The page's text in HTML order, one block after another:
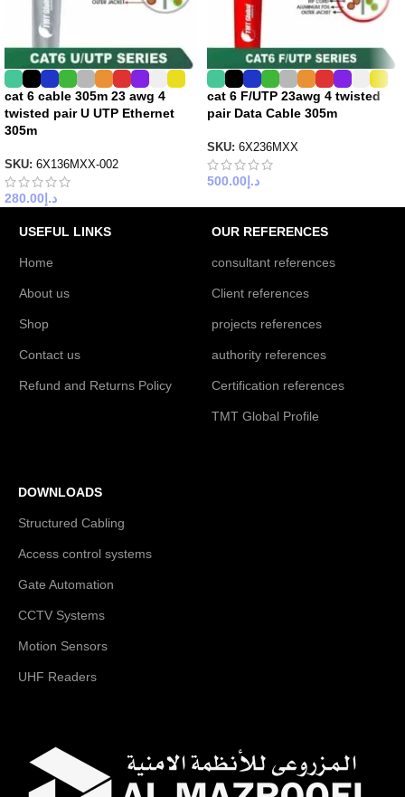
cat 6 cable 305m 23 awg 4
twisted pair U UTP Ethernet
305m
SKU: 6X136MXX-002
د.إ 280.00
cat 6 F/UTP 23awg 4 twisted
pair Data Cable 305m
SKU: 6X236MXX
د.إ 500.00
USEFUL LINKS
Home
About us
Shop
Contact us
Refund and Returns Policy
OUR REFERENCES
consultant references
Client references
projects references
authority references
Certification references
TMT Global Profile
DOWNLOADS
Structured Cabling
Access control systems
Gate Automation
CCTV Systems
Motion Sensors
UHF Readers